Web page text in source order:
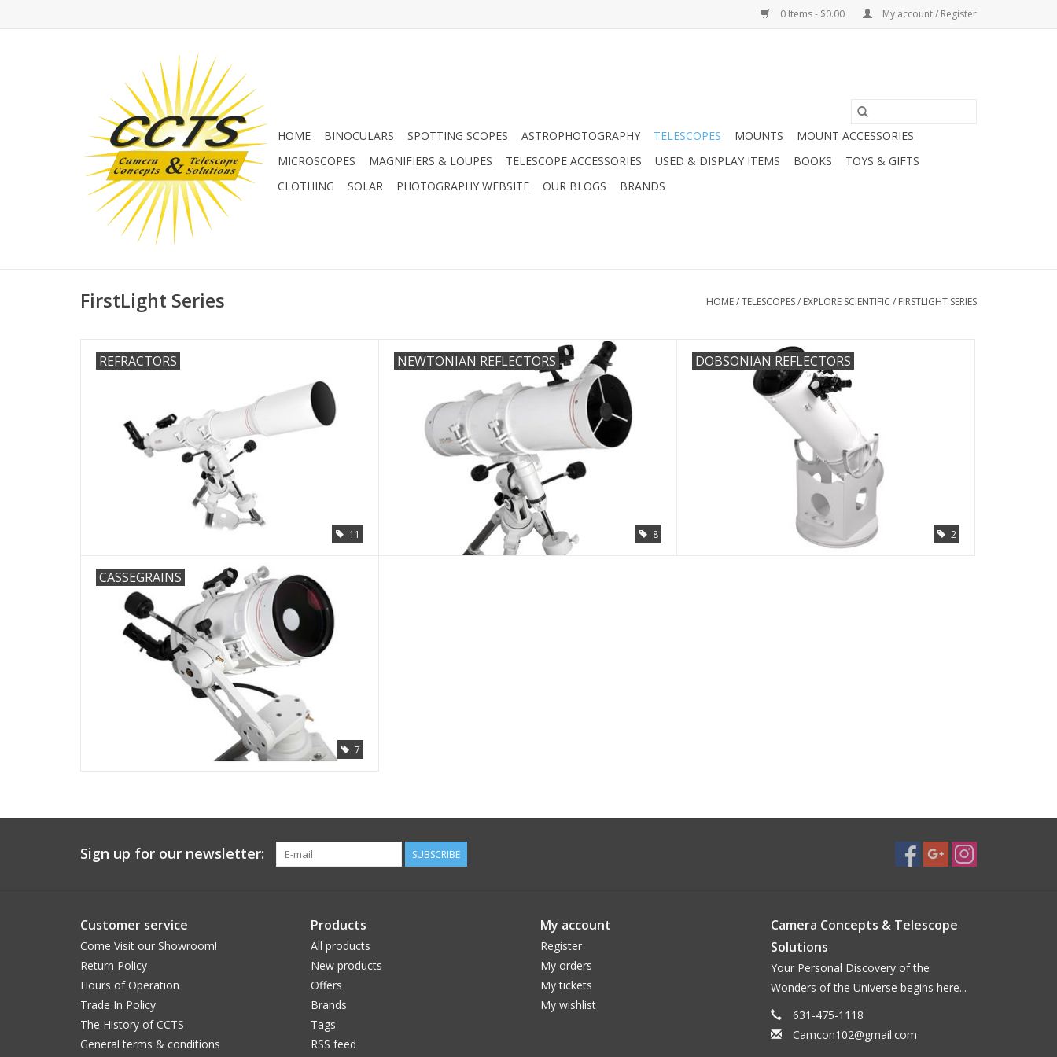
0 Items - $0.00 My account / Register
HOME BINOCULARS SPOTTING SCOPES ASTROPHOTOGRAPHY TELESCOPES MOUNTS
MOUNT ACCESSORIES
MICROSCOPES
MAGNIFIERS & LOUPES TELESCOPE ACCESSORIES USED & DISPLAY ITEMS BOOKS
TOYS & GIFTS
CLOTHING
SOLAR PHOTOGRAPHY WEBSITE OUR BLOGS BRANDS
FirstLight Series HOME/TELESCOPES/ EXPLORE SCIENTIFIC / FIRSTLIGHT SERIES
REFRACTORS
11
NEWTONIAN REFLECTORS
8
DOBSONIAN REFLECTORS
2
CASSEGRAINS
7
Sign up for our newsletter: SUBSCRIBE
Customer service
Come Visit our Showroom!
Return Policy
Hours of Operation
Trade In Policy
The History of CCTS
General terms & conditions
Products
All products
New products
Offers
Brands
Tags
RSS feed
My account
Register
My orders
My tickets
My wishlist
Camera Concepts & Telescope
Solutions
Your Personal Discovery of the
Wonders of the Universe begins here...
631-475-1118
Camcon102@gmail.com